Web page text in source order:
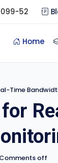
52
Home
Time
for
Comments off